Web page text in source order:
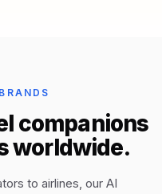
companions
worldwide.
to airlines, our AI